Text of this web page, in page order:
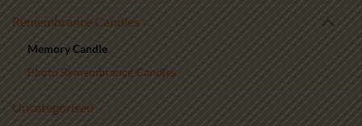
Remembrance Candles
Memory Candle
Photo Remembrance Candles
Uncategorised